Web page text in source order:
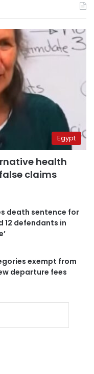
Egypt
health
claims
death sentence for
12 defendants in
exempt from
departure fees